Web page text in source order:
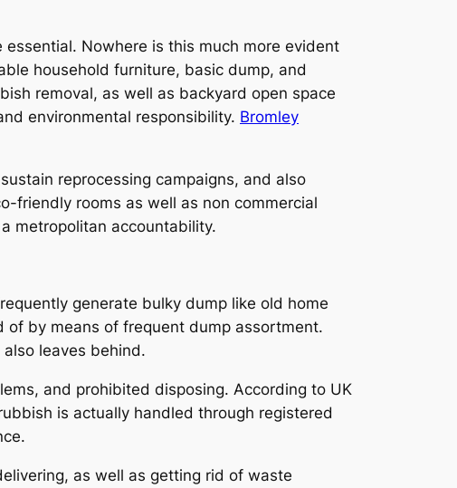
Nowhere is this much more evident
household furniture, basic dump, and
removal, as well as backyard open space
environmental responsibility. Bromley
reprocessing campaigns, and also
friendly rooms as well as non commercial
metropolitan accountability.
generate bulky dump like old home
by means of frequent dump assortment.
leaves behind.
and prohibited disposing. According to UK
is actually handled through registered
as well as getting rid of waste